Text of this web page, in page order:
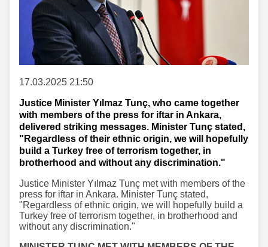
17.03.2025 21:50
Justice Minister Yılmaz Tunç, who came together
with members of the press for iftar in Ankara,
delivered striking messages. Minister Tunç stated,
"Regardless of their ethnic origin, we will hopefully
build a Turkey free of terrorism together, in
brotherhood and without any discrimination."
Justice Minister Yılmaz Tunç met with members of the
press for iftar in Ankara. Minister Tunç stated,
"Regardless of ethnic origin, we will hopefully build a
Turkey free of terrorism together, in brotherhood and
without any discrimination."